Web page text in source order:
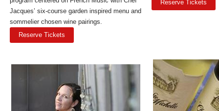
Jacques’ six-course garden inspired menu and
sommelier chosen wine pairings.
Reserve Tickets
Reserve Tickets